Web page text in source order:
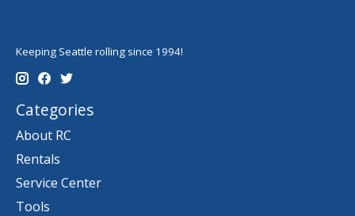
Keeping Seattle rolling since 1994!
Categories
About RC
Rentals
Service Center
Tools